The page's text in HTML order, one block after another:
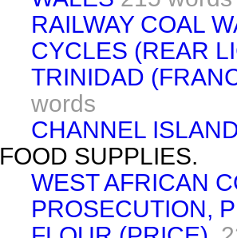
RAILWAY COAL
CYCLES (REAR
TRINIDAD
words
CHANNEL
FOOD SUPPLIES.
WEST AFRICAN
PROSECUTION,